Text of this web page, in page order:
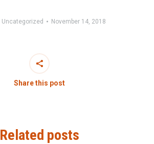
Uncategorized November 14, 2018
Share this post
Related posts